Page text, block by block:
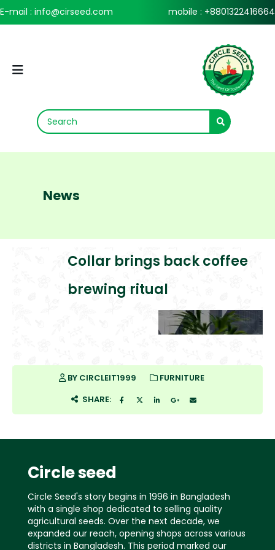
E-mail : info@cirseed.com mobile : +8801322416664
News
Collar brings back coffee
brewing ritual
BY CIRCLEIT1999
FURNITURE
SHARE:
Circle seed
Circle Seed's story begins in 1996 in Bangladesh
with a single shop dedicated to selling quality
agricultural seeds. Over the next decade, we
expanded our reach, opening shops across various
districts in Bangladesh. This period marked our